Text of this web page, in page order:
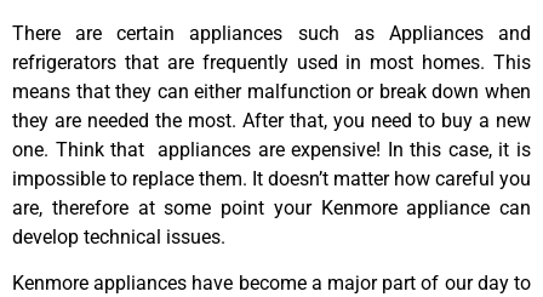
There are certain appliances such as Appliances and
refrigerators that are frequently used in most homes. This
means that they can either malfunction or break down when
they are needed the most. After that, you need to buy a new
one. Think that appliances are expensive! In this case, it is
impossible to replace them. It doesn’t matter how careful you
are, therefore at some point your Kenmore appliance can
develop technical issues.
Kenmore appliances have become a major part of our day to